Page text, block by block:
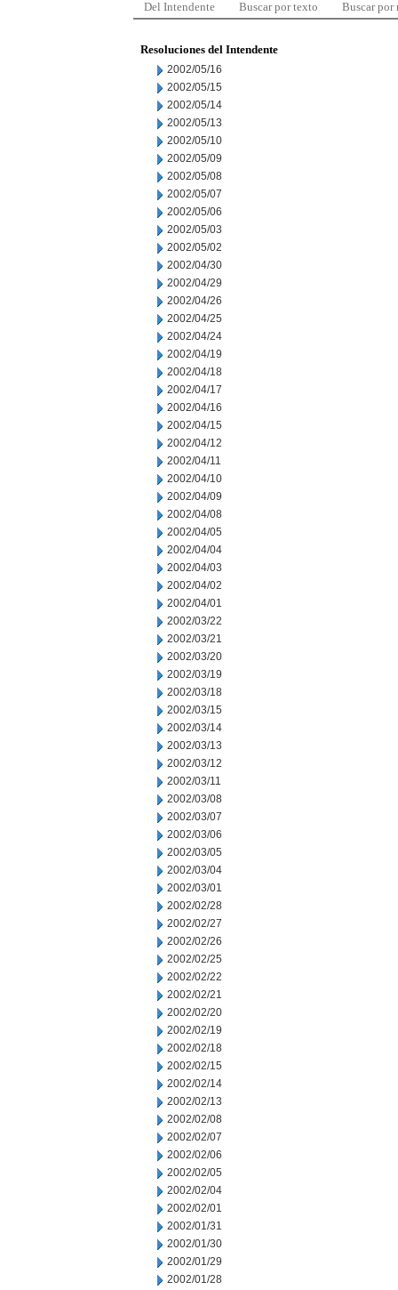
Del Intendente Buscar por texto Buscar por
Resoluciones del Intendente
2002/05/16
2002/05/15
2002/05/14
2002/05/13
2002/05/10
2002/05/09
2002/05/08
2002/05/07
2002/05/06
2002/05/03
2002/05/02
2002/04/30
2002/04/29
2002/04/26
2002/04/25
2002/04/24
2002/04/19
2002/04/18
2002/04/17
2002/04/16
2002/04/15
2002/04/12
2002/04/11
2002/04/10
2002/04/09
2002/04/08
2002/04/05
2002/04/04
2002/04/03
2002/04/02
2002/04/01
2002/03/22
2002/03/21
2002/03/20
2002/03/19
2002/03/18
2002/03/15
2002/03/14
2002/03/13
2002/03/12
2002/03/11
2002/03/08
2002/03/07
2002/03/06
2002/03/05
2002/03/04
2002/03/01
2002/02/28
2002/02/27
2002/02/26
2002/02/25
2002/02/22
2002/02/21
2002/02/20
2002/02/19
2002/02/18
2002/02/15
2002/02/14
2002/02/13
2002/02/08
2002/02/07
2002/02/06
2002/02/05
2002/02/04
2002/02/01
2002/01/31
2002/01/30
2002/01/29
2002/01/28